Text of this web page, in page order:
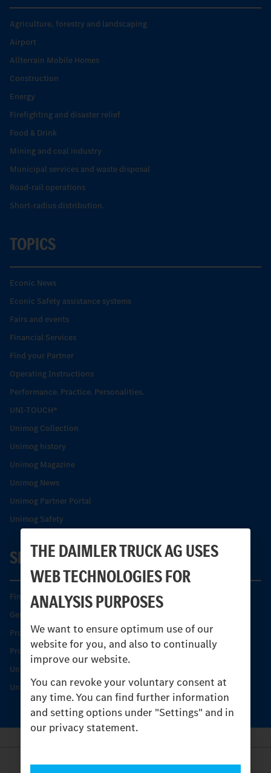
THE DAIMLER TRUCK AG USES
WEB TECHNOLOGIES FOR
ANALYSIS PURPOSES
We want to ensure optimum use of our
website for you, and also to continually
improve our website.
You can revoke your voluntary consent at
any time. You can find further information
and setting options under "Settings" and in
our privacy statement.
Agriculture, forestry and landscaping
Airport
Allterrain Mobile Homes
Construction
Energy
Firefighting and disaster relief
Food & Drink
Mining and coal industry
Municipal services and waste disposal
Road-rail operations
Short-radius distribution.
TOPICS
Econic News
Econic Safety assistance systems
Fairs and events
Financial Services
Find your Partner
Operating Instructions
Performance. Practice. Personalities.
UNI-TOUCH®
Unimog Collection
Unimog history
Unimog Magazine
Unimog News
Unimog Partner Portal
Unimog Safety
SERVICE
Find your Partner
Genuine parts
Product Highlights
Protecting and maintaining value
Unimog Service & Parts
Unimog Service Days